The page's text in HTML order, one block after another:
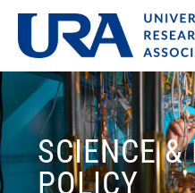
SCIENCE &
POLICY